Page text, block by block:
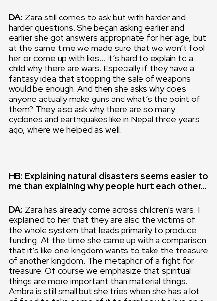
DA: Zara still comes to ask but with harder and
harder questions. She began asking earlier and
earlier she got answers appropriate for her age, but
at the same time we made sure that we won’t fool
her or come up with lies… It’s hard to explain to a
child why there are wars. Especially if they have a
fantasy idea that stopping the sale of weapons
would be enough. And then she asks why does
anyone actually make guns and what’s the point of
them? They also ask why there are so many
cyclones and earthquakes like in Nepal three years
ago, where we helped as well.
HB: Explaining natural disasters seems easier to
me than explaining why people hurt each other…
DA: Zara has already come across children’s wars. I
explained to her that they are also the victims of
the whole system that leads primarily to produce
funding. At the time she came up with a comparison
that it’s like one kingdom wants to take the treasure
of another kingdom. The metaphor of a fight for
treasure. Of course we emphasize that spiritual
things are more important than material things.
Ambra is still small but she tries when she has a lot